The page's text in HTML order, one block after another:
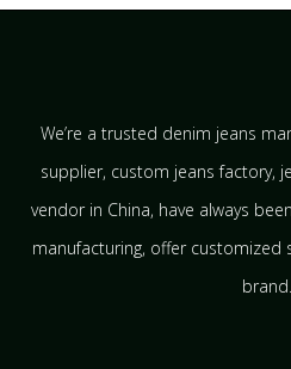
We’re a trusted denim jeans
supplier, custom jeans factory,
vendor in China, have always
manufacturing, offer customized
brand.